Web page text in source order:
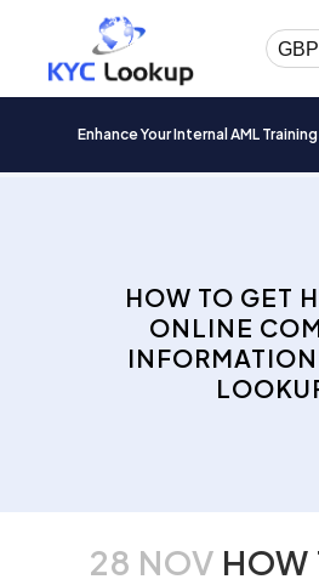
GBP
Enhance Your Internal AML
HOW TO GET
ONLINE
28 NOV HOW
Products
search